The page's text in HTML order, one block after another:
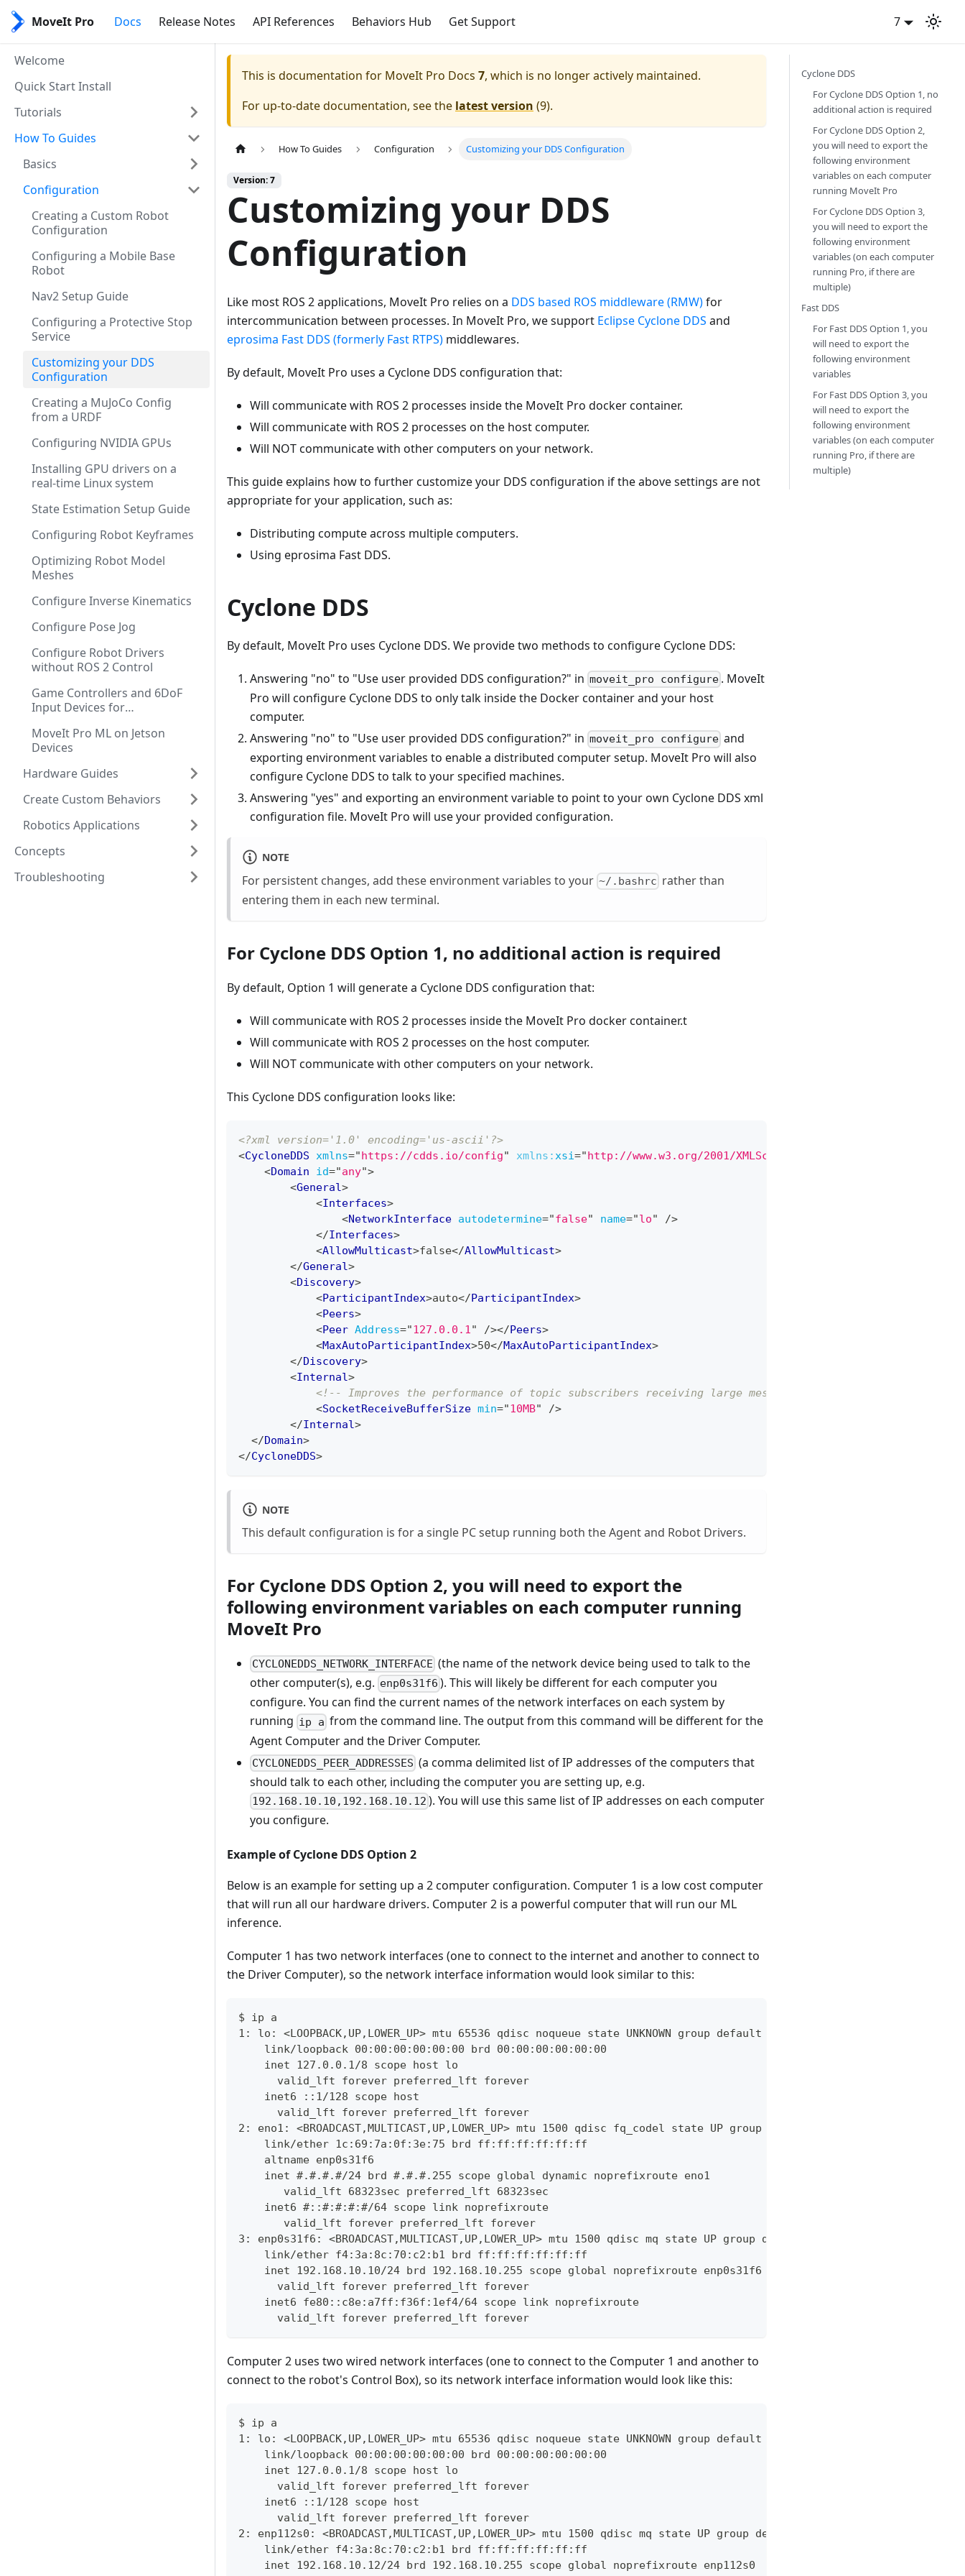
MoveIt Pro Docs Release Notes API References Behaviors Hub Get Support 7
Welcome
Quick Start Install
Tutorials
How To Guides
Basics
Configuration
Creating a Custom Robot
Configuration
Configuring a Mobile Base
Robot
Nav2 Setup Guide
Configuring a Protective Stop
Service
Customizing your DDS
Configuration
Creating a MuJoCo Config
from a URDF
Configuring NVIDIA GPUs
Installing GPU drivers on a
real-time Linux system
State Estimation Setup Guide
Configuring Robot Keyframes
Optimizing Robot Model
Meshes
Configure Inverse Kinematics
Configure Pose Jog
Configure Robot Drivers
without ROS 2 Control
Game Controllers and 6DoF
Input Devices for
MoveIt Pro ML on Jetson
Devices
Hardware Guides
Create Custom Behaviors
Robotics Applications
Concepts
Troubleshooting
This is documentation for MoveIt Pro Docs 7, which is no longer actively maintained.
For up-to-date documentation, see the latest version (9).
How To Guides Configuration Customizing your DDS Configuration
Version: 7
Customizing your DDS
Configuration
Like most ROS 2 applications, MoveIt Pro relies on a DDS based ROS middleware (RMW)for
intercommunication between processes. In MoveIt Pro, we support Eclipse Cyclone DDS and
eprosima Fast DDS (formerly Fast RTPS) middlewares.
By default, MoveIt Pro uses a Cyclone DDS configuration that:
Will communicate with ROS 2 processes inside the MoveIt Pro docker container.
Will communicate with ROS 2 processes on the host computer.
Will NOT communicate with other computers on your network.
This guide explains how to further customize your DDS configuration if the above settings are not
appropriate for your application, such as:
Distributing compute across multiple computers.
Using eprosima Fast DDS.
Cyclone DDS
By default, MoveIt Pro uses Cyclone DDS. We provide two methods to configure Cyclone DDS:
Answering "no" to "Use user provided DDS configuration?" in moveit_pro configure . MoveIt
Pro will configure Cyclone DDS to only talk inside the Docker container and your host
computer.
Answering "no" to "Use user provided DDS configuration?" in moveit_pro configure and
exporting environment variables to enable a distributed computer setup. MoveIt Pro will also
configure Cyclone DDS to talk to your specified machines.
Answering "yes" and exporting an environment variable to point to your own Cyclone DDS xml
configuration file. MoveIt Pro will use your provided configuration.
NOTE
For persistent changes, add these environment variables to your ~/.bashrc rather than
entering them in each new terminal.
For Cyclone DDS Option 1, no additional action is required
By default, Option 1 will generate a Cyclone DDS configuration that:
Will communicate with ROS 2 processes inside the MoveIt Pro docker container.t
Will communicate with ROS 2 processes on the host computer.
Will NOT communicate with other computers on your network.
This Cyclone DDS configuration looks like:
<?xml version='1.0' encoding='us-ascii'?>
<CycloneDDS xmlns="https://cdds.io/config" xmlns:xsi="http://www.w3.org/2001/XMLSchema-instance
<Domain id="any">
<General>
<Interfaces>
<NetworkInterface autodetermine="false" name="lo"
/>
</Interfaces>
<AllowMulticast>false</AllowMulticast>
</General>
<Discovery>
<ParticipantIndex>auto</ParticipantIndex>
<Peers>
<Peer Address="127.0.0.1" /></Peers>
<MaxAutoParticipantIndex>50</MaxAutoParticipantIndex>
</Discovery>
<Internal>
<!-- Improves the performance of topic subscribers receiving large messages. -->
<SocketReceiveBufferSize min="10MB"
/>
</Internal>
</Domain>
</CycloneDDS>
NOTE
This default configuration is for a single PC setup running both the Agent and Robot Drivers.
For Cyclone DDS Option 2, you will need to export the
following environment variables on each computer running
MoveIt Pro
CYCLONEDDS_NETWORK_INTERFACE (the name of the network device being used to talk to the
other computer(s), e.g. enp0s31f6 ). This will likely be different for each computer you
configure. You can find the current names of the network interfaces on each system by
running ip a from the command line. The output from this command will be different for the
Agent Computer and the Driver Computer.
CYCLONEDDS_PEER_ADDRESSES (a comma delimited list of IP addresses of the computers that
should talk to each other, including the computer you are setting up, e.g.
192.168.10.10,192.168.10.12 ). You will use this same list of IP addresses on each computer
you configure.
Example of Cyclone DDS Option 2
Below is an example for setting up a 2 computer configuration. Computer 1 is a low cost computer
that will run all our hardware drivers. Computer 2 is a powerful computer that will run our ML
inference.
Computer 1 has two network interfaces (one to connect to the internet and another to connect to
the Driver Computer), so the network interface information would look similar to this:
$ ip a
1: lo: <LOOPBACK,UP,LOWER_UP> mtu 65536 qdisc noqueue state UNKNOWN group default qlen 1000
    link/loopback 00:00:00:00:00:00 brd 00:00:00:00:00:00
    inet 127.0.0.1/8 scope host lo
      valid_lft forever preferred_lft forever
    inet6 ::1/128 scope host
      valid_lft forever preferred_lft forever
2: eno1: <BROADCAST,MULTICAST,UP,LOWER_UP> mtu 1500 qdisc fq_codel state UP group default qlen 1000
    link/ether 1c:69:7a:0f:3e:75 brd ff:ff:ff:ff:ff:ff
    altname enp0s31f6
    inet #.#.#.#/24 brd #.#.#.255 scope global dynamic noprefixroute eno1
       valid_lft 68323sec preferred_lft 68323sec
    inet6 #::#:#:#:#/64 scope link noprefixroute
       valid_lft forever preferred_lft forever
3: enp0s31f6: <BROADCAST,MULTICAST,UP,LOWER_UP> mtu 1500 qdisc mq state UP group default qlen 1000
    link/ether f4:3a:8c:70:c2:b1 brd ff:ff:ff:ff:ff:ff
    inet 192.168.10.10/24 brd 192.168.10.255 scope global noprefixroute enp0s31f6
      valid_lft forever preferred_lft forever
    inet6 fe80::c8e:a7ff:f36f:1ef4/64 scope link noprefixroute
      valid_lft forever preferred_lft forever
Computer 2 uses two wired network interfaces (one to connect to the Computer 1 and another to
connect to the robot's Control Box), so its network interface information would look like this:
$ ip a
1: lo: <LOOPBACK,UP,LOWER_UP> mtu 65536 qdisc noqueue state UNKNOWN group default qlen 1000
    link/loopback 00:00:00:00:00:00 brd 00:00:00:00:00:00
    inet 127.0.0.1/8 scope host lo
      valid_lft forever preferred_lft forever
    inet6 ::1/128 scope host
      valid_lft forever preferred_lft forever
2: enp112s0: <BROADCAST,MULTICAST,UP,LOWER_UP> mtu 1500 qdisc mq state UP group default qlen 1000
    link/ether f4:3a:8c:70:c2:b1 brd ff:ff:ff:ff:ff:ff
    inet 192.168.10.12/24 brd 192.168.10.255 scope global noprefixroute enp112s0
Cyclone DDS
For Cyclone DDS Option 1, no
additional action is required
For Cyclone DDS Option 2,
you will need to export the
following environment
variables on each computer
running MoveIt Pro
For Cyclone DDS Option 3,
you will need to export the
following environment
variables (on each computer
running Pro, if there are
multiple)
Fast DDS
For Fast DDS Option 1, you
will need to export the
following environment
variables
For Fast DDS Option 3, you
will need to export the
following environment
variables (on each computer
running Pro, if there are
multiple)